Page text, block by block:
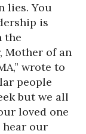
lies. You
is
the
Mother of an
wrote to
people
but we all
loved one
hear our